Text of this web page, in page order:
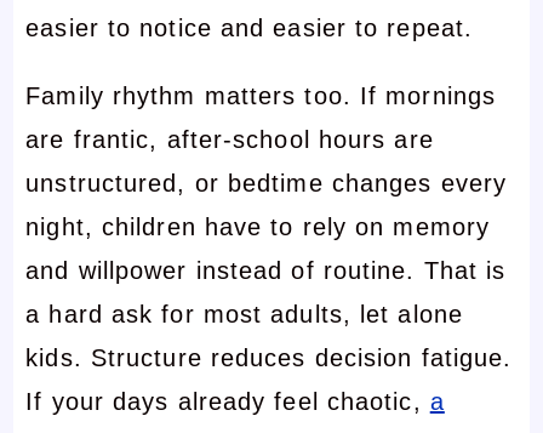
easier to notice and easier to repeat.
Family rhythm matters too. If mornings
are frantic, after-school hours are
unstructured, or bedtime changes every
night, children have to rely on memory
and willpower instead of routine. That is
a hard ask for most adults, let alone
kids. Structure reduces decision fatigue.
If your days already feel chaotic, a